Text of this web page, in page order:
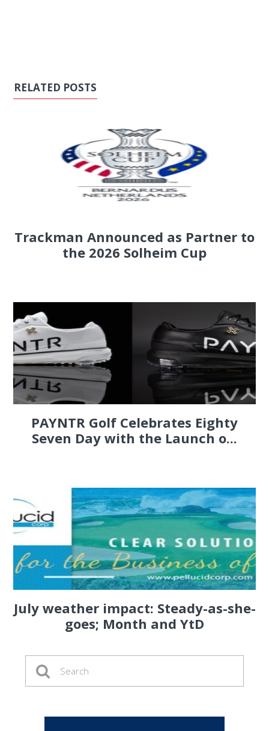
RELATED POSTS
Trackman Announced as Partner to
the 2026 Solheim Cup
PAYNTR Golf Celebrates Eighty
Seven Day with the Launch o...
July weather impact: Steady-as-she-
goes; Month and YtD